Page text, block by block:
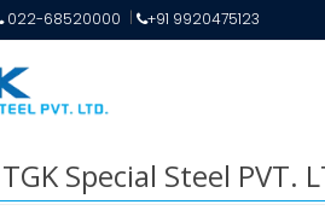
022-68520000 +91 9920475123
Special Steel PVT.